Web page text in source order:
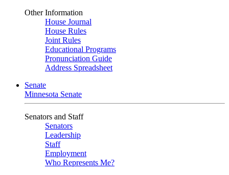
Other Information
House Journal
House Rules
Joint Rules
Educational Programs
Pronunciation Guide
Address Spreadsheet
Senate
Minnesota Senate
Senators and Staff
Senators
Leadership
Staff
Employment
Who Represents Me?